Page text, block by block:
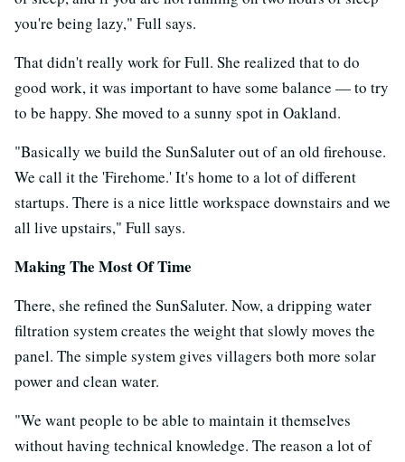
you're being lazy," Full says.
That didn't really work for Full. She realized that to do
good work, it was important to have some balance — to try
to be happy. She moved to a sunny spot in Oakland.
"Basically we build the SunSaluter out of an old firehouse.
We call it the 'Firehome.' It's home to a lot of different
startups. There is a nice little workspace downstairs and we
all live upstairs," Full says.
Making The Most Of Time
There, she refined the SunSaluter. Now, a dripping water
filtration system creates the weight that slowly moves the
panel. The simple system gives villagers both more solar
power and clean water.
"We want people to be able to maintain it themselves
without having technical knowledge. The reason a lot of